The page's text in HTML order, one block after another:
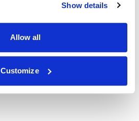
Show details
Allow all
Customize